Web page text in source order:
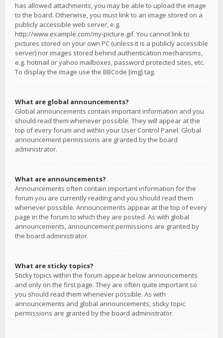
has allowed attachments, you may be able to upload the image
to the board. Otherwise, you must link to an image stored on a
publicly accessible web server, e.g.
http://www.example.com/my-picture.gif. You cannot link to
pictures stored on your own PC (unless it is a publicly accessible
server) nor images stored behind authentication mechanisms,
e.g. hotmail or yahoo mailboxes, password protected sites, etc.
To display the image use the BBCode [img] tag.
What are global announcements?
Global announcements contain important information and you
should read them whenever possible. They will appear at the
top of every forum and within your User Control Panel. Global
announcement permissions are granted by the board
administrator.
What are announcements?
Announcements often contain important information for the
forum you are currently reading and you should read them
whenever possible. Announcements appear at the top of every
page in the forum to which they are posted. As with global
announcements, announcement permissions are granted by
the board administrator.
What are sticky topics?
Sticky topics within the forum appear below announcements
and only on the first page. They are often quite important so
you should read them whenever possible. As with
announcements and global announcements, sticky topic
permissions are granted by the board administrator.